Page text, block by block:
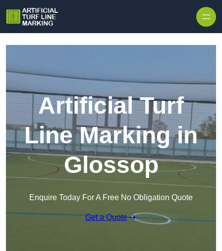
Artificial Turf
Line Marking in
Glossop
Enquire Today For A Free No Obligation Quote
Get a Quote